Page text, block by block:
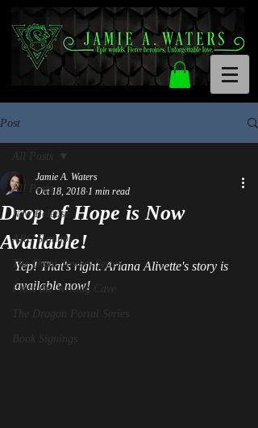
Post
All Posts
New Release
ARC Signups
The Omni Towers Series
From the Writing Cave
The Dragon Portal Series
Book Signings
All Posts
Drop of Hope is Now
Available!
Jamie A. Waters
Oct 18, 2018 1 min read
Yep! That's right. Ariana Alivette's story is
available now!